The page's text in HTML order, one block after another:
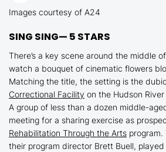
Images courtesy of A24
SING SING— 5 STARS
There’s a key scene around the middle of
watch a bouquet of cinematic flowers
Matching the title, the setting is the
Correctional Facility on the Hudson
A group of less than a dozen middle-
meeting for a sharing exercise as
Rehabilitation Through the Arts
their program director Brett Buell,